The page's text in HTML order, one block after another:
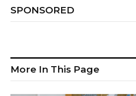
SPONSORED
More In This Page